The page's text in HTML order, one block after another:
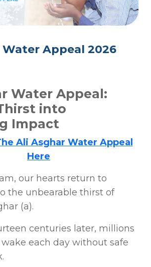
Appeal 2026
Water Appeal:
into
Impact
Ali Asghar Water Appeal
Here
our hearts return to
the unbearable thirst of
(a).
centuries later, millions
each day without safe